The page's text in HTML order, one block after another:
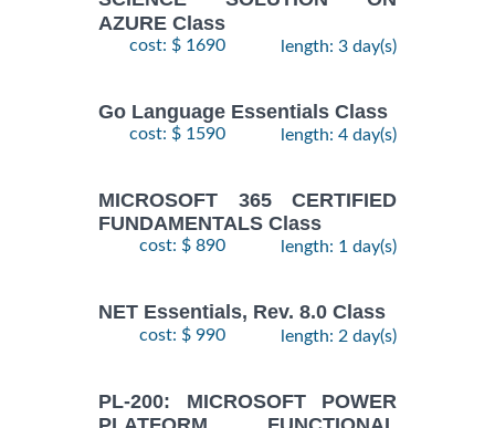
AZURE Class
cost: $ 1690 length: 3 day(s)
Go Language Essentials Class
cost: $ 1590 length: 4 day(s)
MICROSOFT 365 CERTIFIED
FUNDAMENTALS Class
cost: $ 890 length: 1 day(s)
NET Essentials, Rev. 8.0 Class
cost: $ 990 length: 2 day(s)
PL-200: MICROSOFT POWER